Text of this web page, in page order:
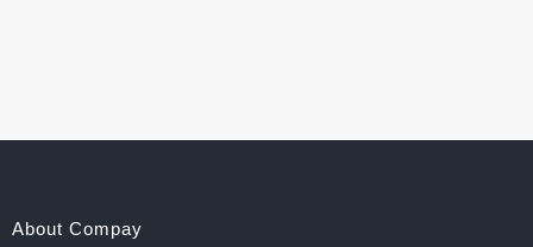
About Compay